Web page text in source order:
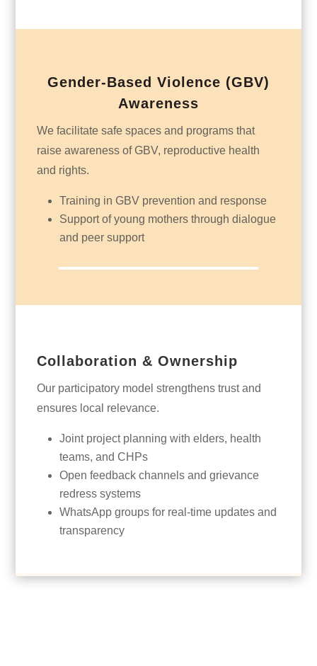
Gender-Based Violence (GBV)
Awareness
We facilitate safe spaces and programs that
raise awareness of GBV, reproductive health
and rights.
Training in GBV prevention and response
Support of young mothers through dialogue
and peer support
Collaboration & Ownership
Our participatory model strengthens trust and
ensures local relevance.
Joint project planning with elders, health
teams, and CHPs
Open feedback channels and grievance
redress systems
WhatsApp groups for real-time updates and
transparency